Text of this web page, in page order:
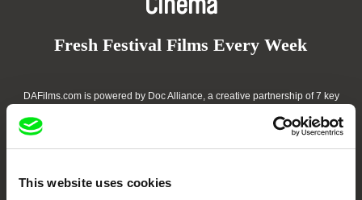
This website uses cookies
Cinema
Fresh Festival Films Every Week
DAFilms.com is powered by Doc Alliance, a creative partnership of 7 key
documentary genre, support its diversity and promote quality creative